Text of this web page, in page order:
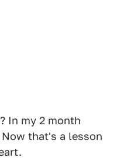
In my 2 month
that's a lesson